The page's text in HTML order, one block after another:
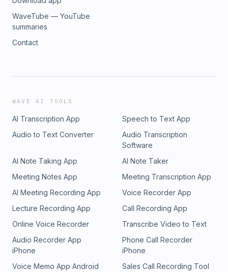
WaveTube — YouTube
summaries
Contact
WAVE AI TOOLS
AI Transcription App
Speech to Text App
Audio to Text Converter
Audio Transcription
Software
AI Note Taking App
AI Note Taker
Meeting Notes App
Meeting Transcription App
AI Meeting Recording App
Voice Recorder App
Lecture Recording App
Call Recording App
Online Voice Recorder
Transcribe Video to Text
Audio Recorder App
iPhone
Phone Call Recorder
iPhone
Voice Memo App Android
Sales Call Recording Tool